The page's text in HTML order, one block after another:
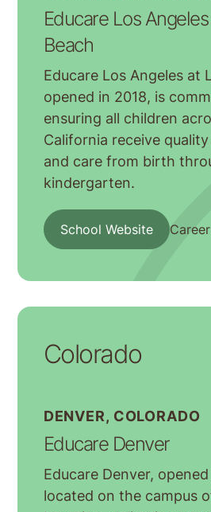
Educare Los
Beach
Educare Los Angeles at
opened in 2018, is
ensuring all children
California receive
and care from birth
kindergarten.
School Website
Colorado
DENVER, COLORADO
Educare Denver
Educare Denver,
located on the campus